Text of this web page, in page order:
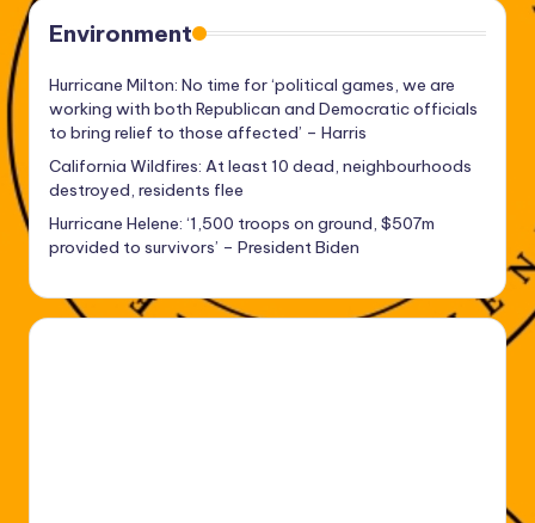
Environment
Hurricane Milton: No time for ‘political games, we are
working with both Republican and Democratic officials
to bring relief to those affected’ – Harris
California Wildfires: At least 10 dead, neighbourhoods
destroyed, residents flee
Hurricane Helene: ‘1,500 troops on ground, $507m
provided to survivors’ – President Biden